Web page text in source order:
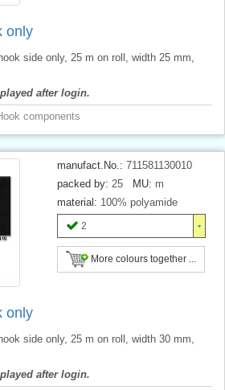
only
side only, 25 m on roll, width 25 mm,
after login.
components
manufact.No.: 711581130010
packed by: 25 MU: m
material: 100% polyamide
2
More colours together ...
only
side only, 25 m on roll, width 30 mm,
after login.